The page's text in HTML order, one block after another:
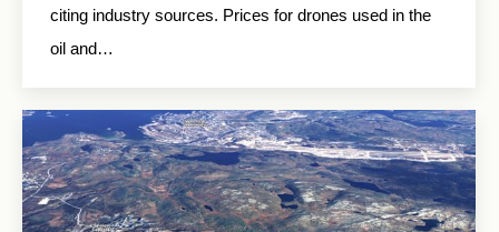
citing industry sources. Prices for drones used in the
oil and…